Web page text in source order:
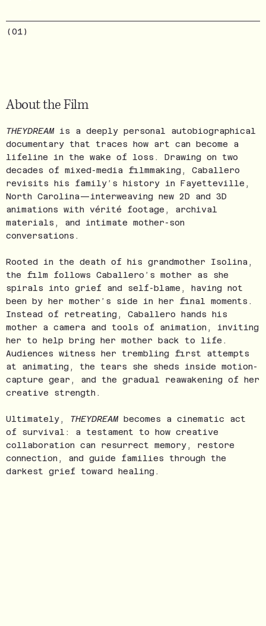
(01)
About the Film
THEYDREAMis a deeply personal autobiographical
documentary that traces how art can become a
lifeline in the wake of loss. Drawing on two
decades of mixed-media filmmaking, Caballero
revisits his family’s history in Fayetteville,
North Carolina—interweaving new 2D and 3D
animations with vérité footage, archival
materials, and intimate mother-son
conversations.
Rooted in the death of his grandmother Isolina,
the film follows Caballero’s mother as she
spirals into grief and self-blame, having not
been by her mother’s side in her final moments.
Instead of retreating, Caballero hands his
mother a camera and tools of animation, inviting
her to help bring her mother back to life.
Audiences witness her trembling first attempts
at animating, the tears she sheds inside motion-
capture gear, and the gradual reawakening of her
creative strength.
Ultimately, THEYDREAMbecomes a cinematic act
of survival: a testament to how creative
collaboration can resurrect memory, restore
connection, and guide families through the
darkest grief toward healing.